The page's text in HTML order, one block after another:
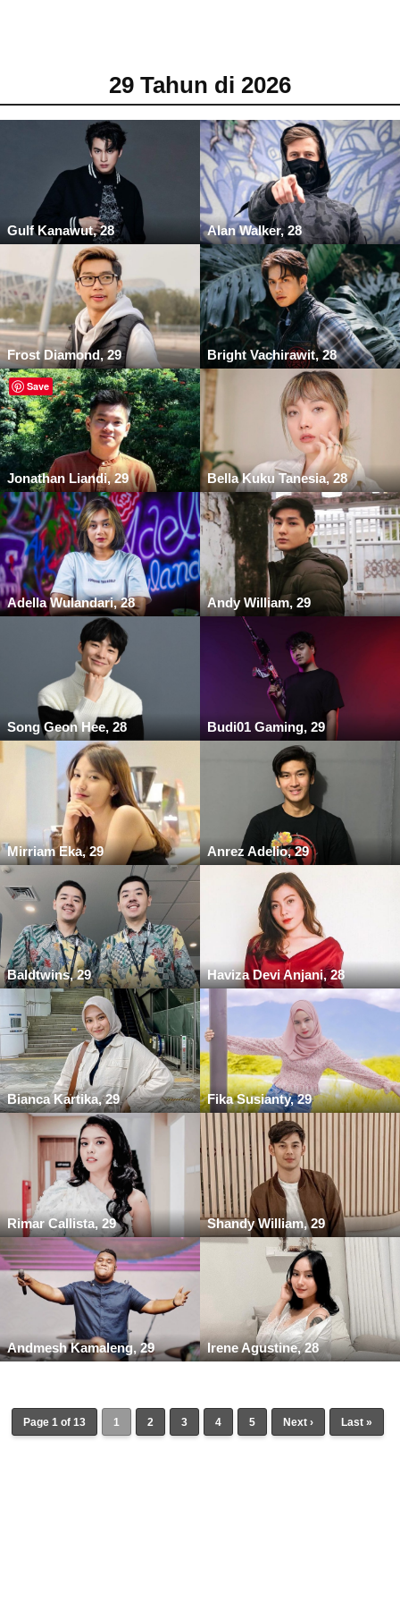
29 Tahun di 2026
Gulf Kanawut, 28 Alan Walker, 28
Frost Diamond, 29 Bright Vachirawit, 28
Jonathan Liandi, 29 Bella Kuku Tanesia, 28
Adella Wulandari, 28 Andy William, 29
Song Geon Hee, 28 Budi01 Gaming, 29
Mirriam Eka, 29 Anrez Adelio, 29
Baldtwins, 29 Haviza Devi Anjani, 28
Bianca Kartika, 29 Fika Susianty, 29
Rimar Callista, 29 Shandy William, 29
Andmesh Kamaleng, 29 Irene Agustine, 28
Page 1 of 13 1 2 3 4 5 Next › Last »
Save